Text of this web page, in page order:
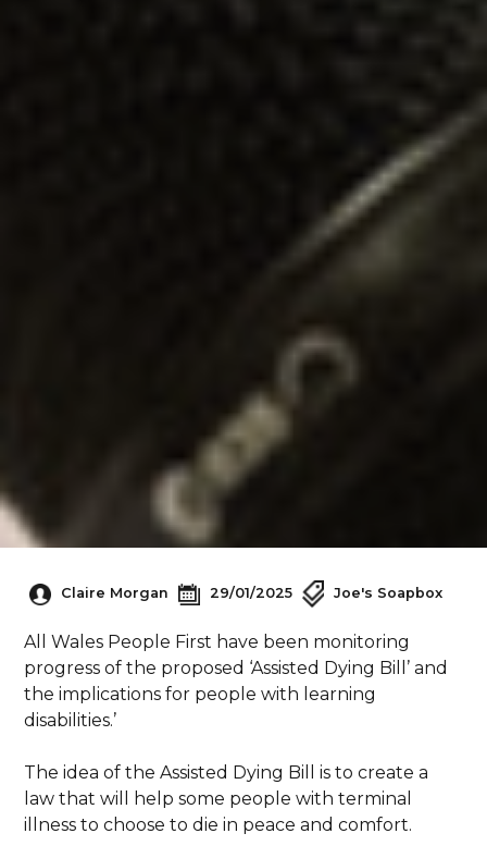
Claire Morgan 29/01/2025 Joe's Soapbox
All Wales People First have been monitoring
progress of the proposed ‘Assisted Dying Bill’ and
the implications for people with learning
disabilities.’
The idea of the Assisted Dying Bill is to create a
law that will help some people with terminal
illness to choose to die in peace and comfort.